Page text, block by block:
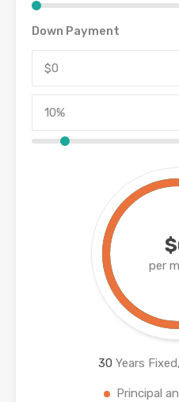
Down Payment
per
30 Years Fixed,
Principal